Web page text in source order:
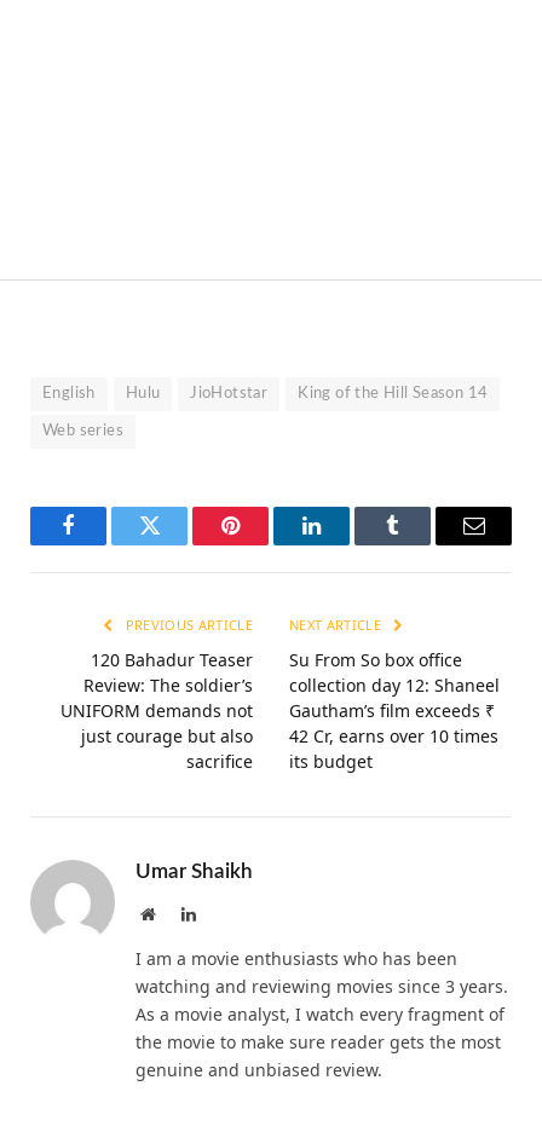
English Hulu JioHotstar King of the Hill Season 14
Web series
FacebookTwitter Pinterest LinkedInTumblr Email
PREVIOUS ARTICLE
120 Bahadur Teaser
Review: The soldier’s
UNIFORM demands not
just courage but also
sacrifice
NEXT ARTICLE
Su From So box office
collection day 12: Shaneel
Gautham’s film exceeds ₹
42 Cr, earns over 10 times
its budget
Umar Shaikh
WebsiteLinkedIn
I am a movie enthusiasts who has been
watching and reviewing movies since 3 years.
As a movie analyst, I watch every fragment of
the movie to make sure reader gets the most
genuine and unbiased review.